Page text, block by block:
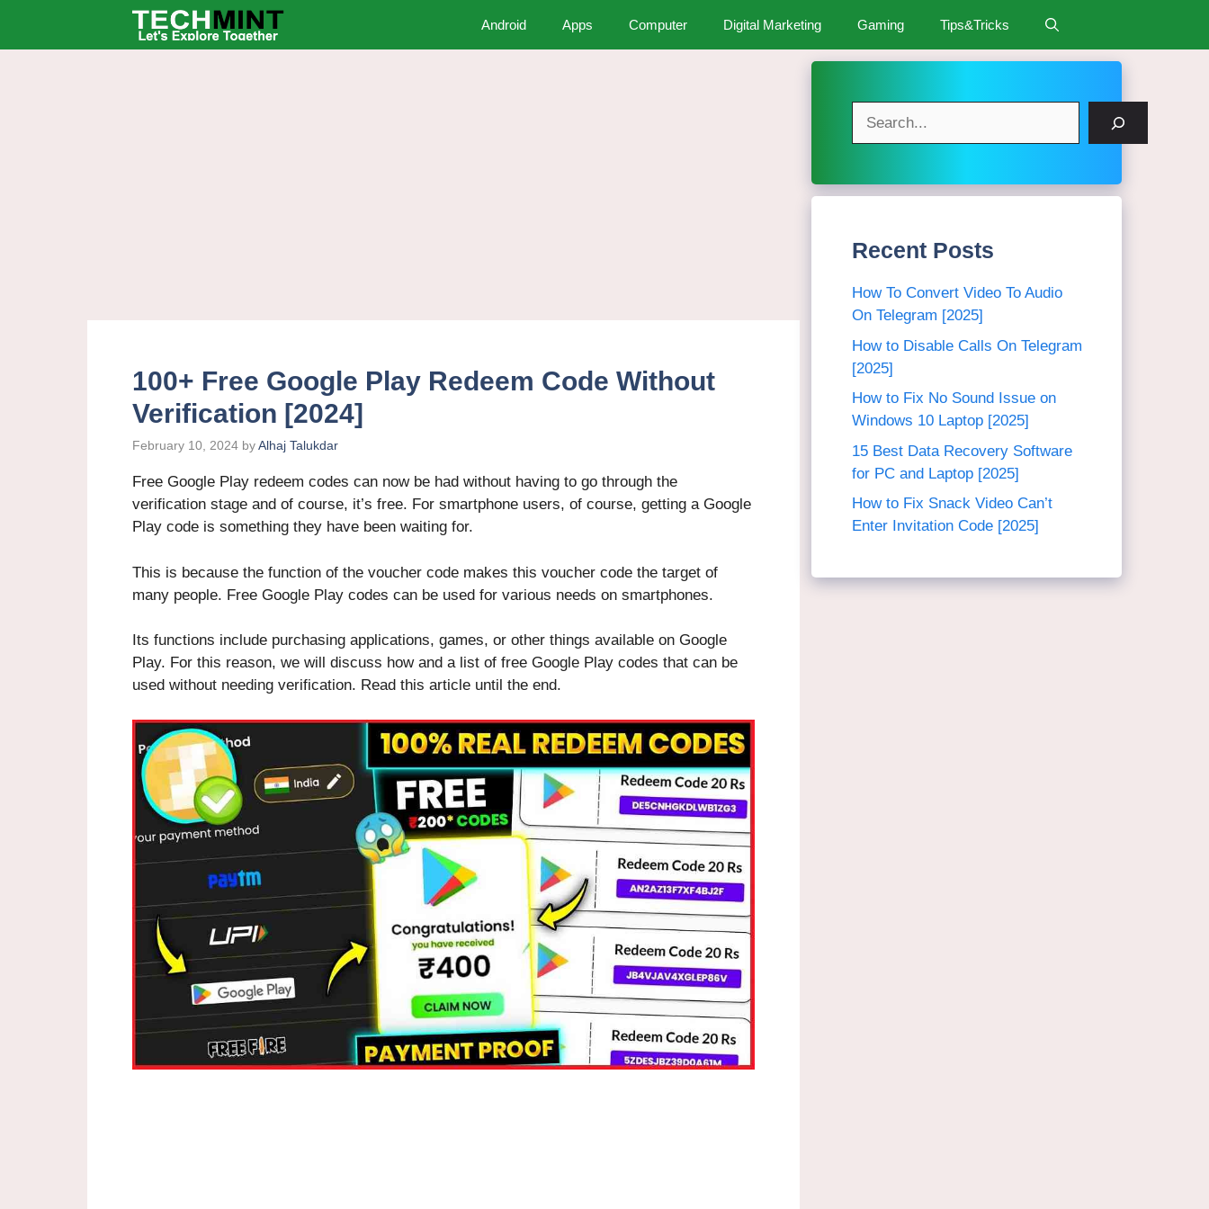
content
Android Apps Computer Digital Marketing Gaming Tips&Tricks
100+ Free Google Play Redeem Code Without
Verification [2024]
February 10, 2024 byAlhaj Talukdar
Free Google Play redeem codes can now be had without having to go through the
verification stage and of course, it’s free. For smartphone users, of course, getting a Google
Play code is something they have been waiting for.
This is because the function of the voucher code makes this voucher code the target of
many people. Free Google Play codes can be used for various needs on smartphones.
Its functions include purchasing applications, games, or other things available on Google
Play. For this reason, we will discuss how and a list of free Google Play codes that can be
used without needing verification. Read this article until the end.
Recent Posts
How To Convert Video To Audio
On Telegram [2025]
How to Disable Calls On Telegram
[2025]
How to Fix No Sound Issue on
Windows 10 Laptop [2025]
15 Best Data Recovery Software
for PC and Laptop [2025]
How to Fix Snack Video Can’t
Enter Invitation Code [2025]